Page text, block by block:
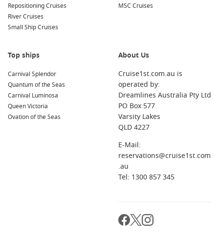
Repositioning Cruises
River Cruises
Small Ship Cruises
MSC Cruises
Top ships
Carnival Splendor
Quantum of the Seas
Carnival Luminosa
Queen Victoria
Ovation of the Seas
About Us
Cruise1st.com.au is
operated by:
Dreamlines Australia Pty Ltd
PO Box 577
Varsity Lakes
QLD 4227
E-Mail:
reservations@cruise1st.com
.au
Tel: 1300 857 345